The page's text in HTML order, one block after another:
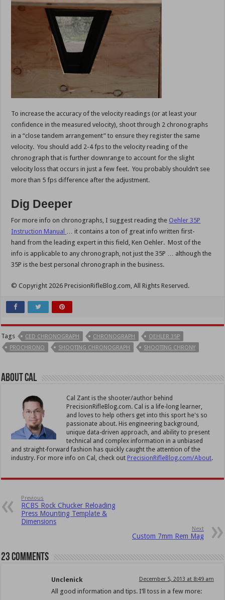
To increase the accuracy of the velocity readings (or at least your
confidence in the measured velocity), shoot through 2 chronographs
in a “close tandem arrangement” to ensure they register the same
velocity. You should add 2-4 fps to the velocity reading of the
chronograph that is further downrange to account for the slight
velocity loss that occurs in just a few feet. You probably shouldn’t see
more than 5 fps difference after the adjustment.
Dig Deeper
For more info on chronographs, I suggest reading the Oehler 35P
Instruction Manual
… it contains a ton of great info written first-
hand from the leading expert in this field, Ken Oehler. Most of the
info is applicable to any chronograph, not just the 35P … although the
35P is the best personal chronograph in the business.
© Copyright 2026 PrecisionRifleBlog.com, All Rights Reserved.
Tags CED CHRONOGRAPH CHRONOGRAPH
OEHLER 35P
PROCHRONO
SHOOTING CHRONOGRAPH SHOOTING CHRONY
About Cal
Cal Zant is the shooter/author behind
PrecisionRifleBlog.com. Cal is a life-long learner,
and loves to help others get into this sport he's so
passionate about. His engineering background,
unique data-driven approach, and ability to present
technical and complex information in a unbiased
and straight-forward fashion has quickly caught the attention of the
industry. For more info on Cal, check out PrecisionRifleBlog.com/About.
Previous
RCBS Rock Chucker Reloading
Press Mounting Template &
Dimensions
Next
Custom 7mm Rem Mag
23 comments
Unclenick December 5, 2013 at 8:49 am
All good information and tips. I’ll toss in a few more: